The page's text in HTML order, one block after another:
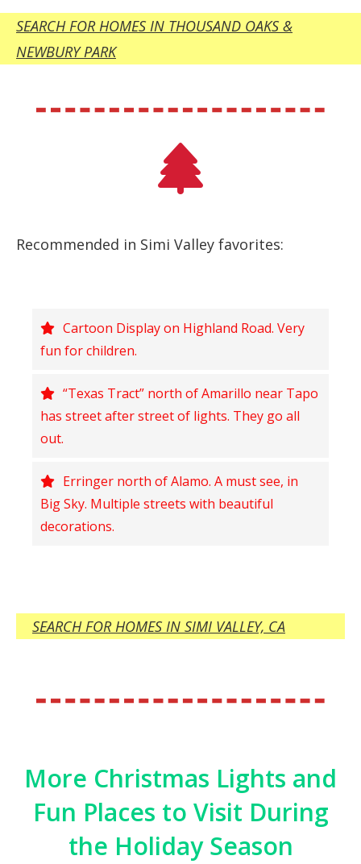
SEARCH FOR HOMES IN THOUSAND OAKS &
NEWBURY PARK
Recommended in Simi Valley favorites:
Cartoon Display on Highland Road. Very
fun for children.
“Texas Tract” north of Amarillo near Tapo
has street after street of lights. They go all
out.
Erringer north of Alamo. A must see, in
Big Sky. Multiple streets with beautiful
decorations.
SEARCH FOR HOMES IN SIMI VALLEY, CA
More Christmas Lights and
Fun Places to Visit During
the Holiday Season